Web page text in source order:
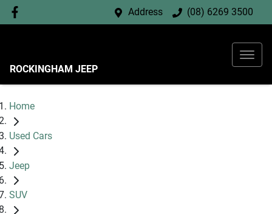
Address (08) 6269 3500
ROCKINGHAM JEEP
Home
Used Cars
Jeep
SUV